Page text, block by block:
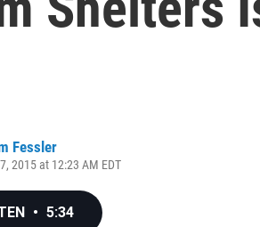
Fessler
2015 at 12:23 AM EDT
• 5:34